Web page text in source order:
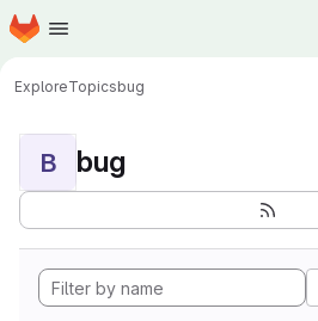
Skip to main content
Homepage
ExploreTopicsbug
B bug